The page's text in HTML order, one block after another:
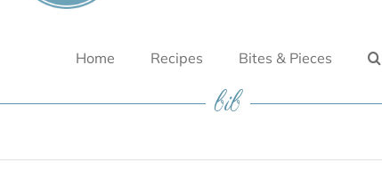
Home Recipes Bites & Pieces
bib